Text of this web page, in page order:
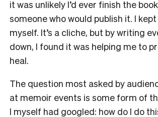
it was unlikely I’d ever finish the
someone who would publish it. I
myself. It’s a cliche, but by writing
down, I found it was helping me to
heal.
The question most asked by
at memoir events is some form of
I myself had googled: how do I do